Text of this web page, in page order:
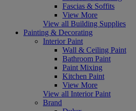
Fascias & Soffits
View More
View all Building Supplies
Painting & Decorating
Interior Paint
Wall & Ceiling Paint
Bathroom Paint
Paint Mixing
Kitchen Paint
View More
View all Interior Paint
Brand